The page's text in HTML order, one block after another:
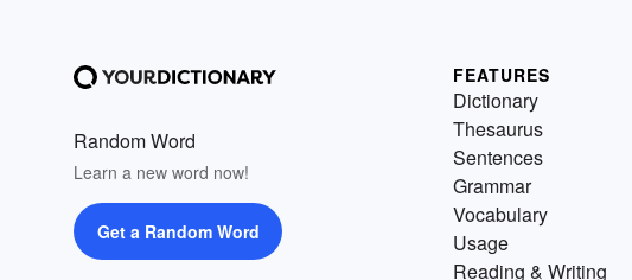
Random Word
Learn a new word now!
Get a Random Word
FEATURES
Dictionary
Thesaurus
Sentences
Grammar
Vocabulary
Usage
Reading & Writing